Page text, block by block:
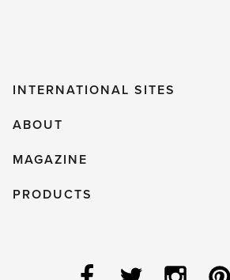
INTERNATIONAL SITES
ABOUT
MAGAZINE
PRODUCTS